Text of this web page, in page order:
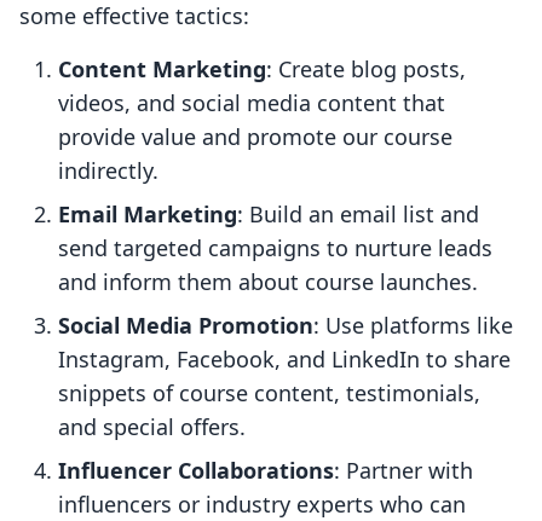
some effective tactics:
Content Marketing: Create blog posts,
videos, and social media content that
provide value and promote our course
indirectly.
Email Marketing: Build an email list and
send targeted campaigns to nurture leads
and inform them about course launches.
Social Media Promotion: Use platforms like
Instagram, Facebook, and LinkedIn to share
snippets of course content, testimonials,
and special offers.
Influencer Collaborations: Partner with
influencers or industry experts who can